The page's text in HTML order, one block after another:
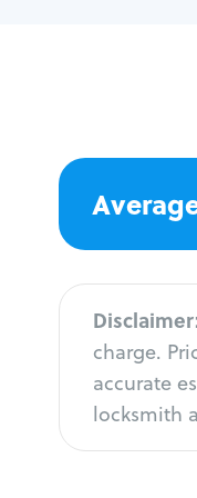
charge.
accurate
locksmith